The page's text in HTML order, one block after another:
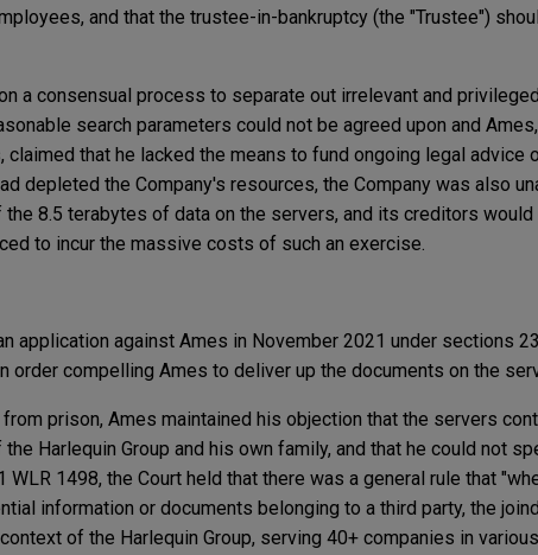
and that the trustee-in-bankruptcy (the "Trustee")
a consensual process to separate out irrelevant and
search parameters could not be agreed upon and
that he lacked the means to fund ongoing legal advice
depleted the Company's resources, the Company was also
8.5 terabytes of data on the servers, and its creditors
to incur the massive costs of such an exercise.
application against Ames in November 2021 under sections
order compelling Ames to deliver up the documents on the
prison, Ames maintained his objection that the servers
Harlequin Group and his own family, and that he could not
WLR 1498, the Court held that there was a general rule that
information or documents belonging to a third party, the
of the Harlequin Group, serving 40+ companies in